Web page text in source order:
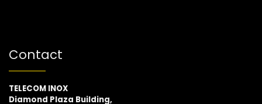
Contact
TELECOM INOX
Diamond Plaza Building,